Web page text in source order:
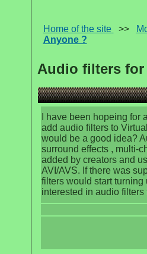
Home of the site
>>
Anyone ?
Audio filters
I have been hopeing
add audio filters to
would be a good idea?
surround effects , multi-
added by creators and
AVI/AVS. If there was
filters would start
interested in audio